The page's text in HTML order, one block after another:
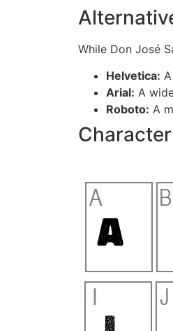
While Don José
Helvetica:
Arial: A
Roboto: A